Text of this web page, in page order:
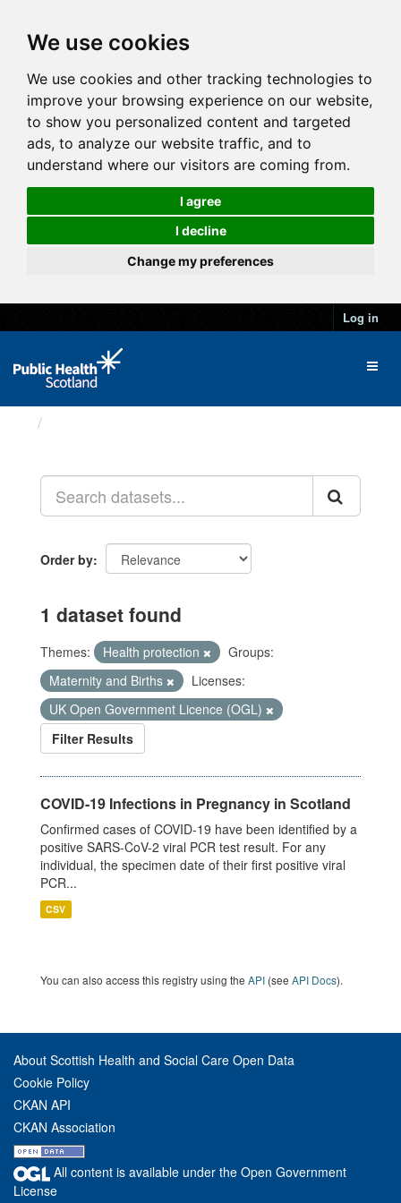
We use cookies
We use cookies and other tracking technologies to
improve your browsing experience on our website,
to show you personalized content and targeted
ads, to analyze our website traffic, and to
understand where our visitors are coming from.
I agree
I decline
Change my preferences
Log in
Order by
1 dataset found
Themes: Health protection
Groups:
Maternity and Births
Licenses:
UK Open Government Licence (OGL)
Filter Results
COVID-19 Infections in Pregnancy in Scotland
Confirmed cases of COVID-19 have been identified by a
positive SARS-CoV-2 viral PCR test result. For any
individual, the specimen date of their first positive viral
PCR...
CSV
You can also access this registry using the API (see API Docs).
About Scottish Health and Social Care Open Data
Cookie Policy
CKAN API
CKAN Association
All content is available under the Open Government
License